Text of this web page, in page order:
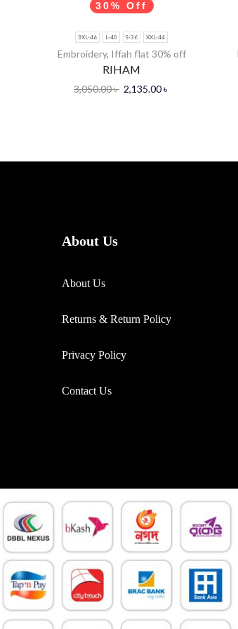
30% Off
3XL-46 L-40 S-36 XXL-44
Embroidery, Iffah flat 30% off
RIHAM
3,050.00৳ 2,135.00৳
About Us
About Us
Returns & Return Policy
Privacy Policy
Contact Us